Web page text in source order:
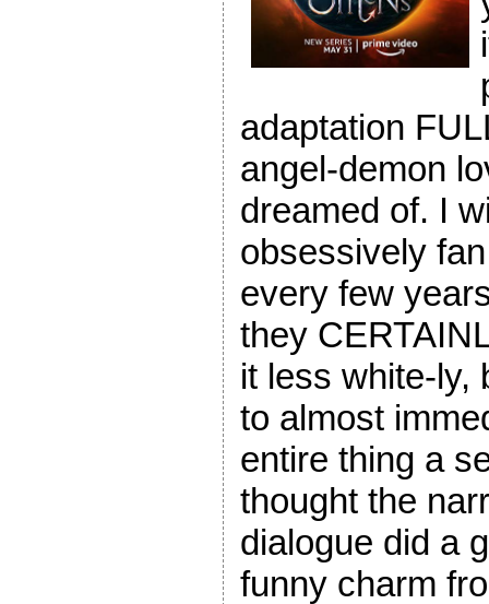
adaptation
angel-demon
dreamed of. I
obsessively
every few
they
it less white-ly,
to almost
entire thing a
thought the
dialogue did a
funny charm